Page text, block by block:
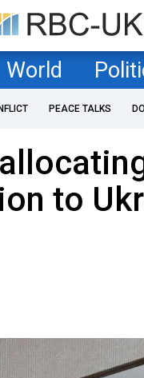
World
PEACE TALKS
to